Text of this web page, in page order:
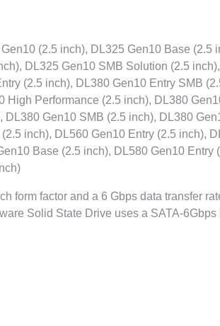
(2.5 inch), DL325 Gen10 Base (2.5
DL325 Gen10 SMB Solution (2.5
(2.5 inch), DL380 Gen10 Entry SMB
High Performance (2.5 inch), DL380
Gen10 SMB (2.5 inch), DL380
inch), DL560 Gen10 Entry (2.5 inch),
Base (2.5 inch), DL580 Gen10 Entry
form factor and a 6 Gbps data transfer
Solid State Drive uses a SATA-6Gbps